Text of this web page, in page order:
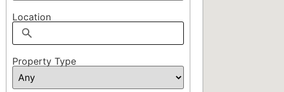
Location
Property Type